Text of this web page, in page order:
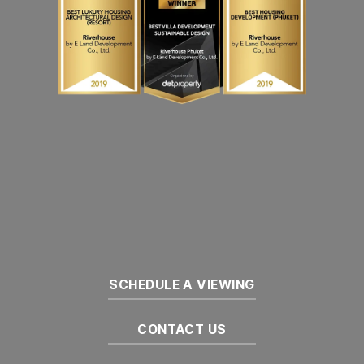
SCHEDULE A VIEWING
CONTACT US